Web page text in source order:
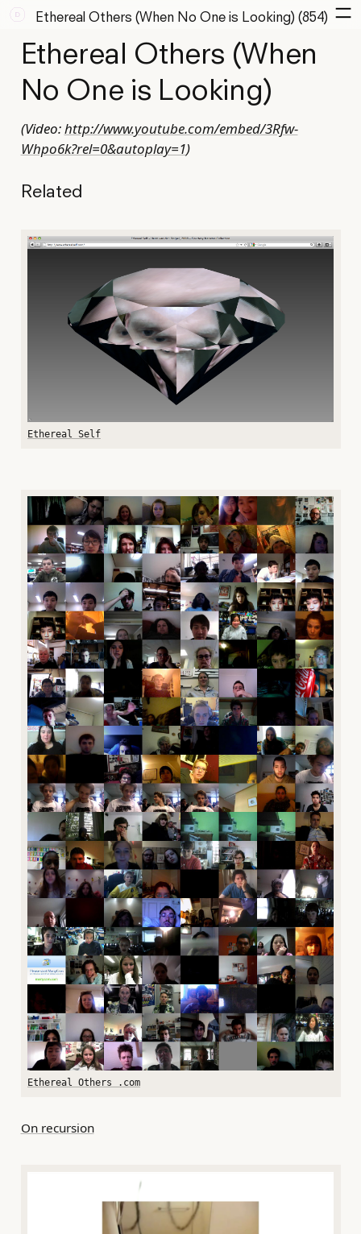
Ethereal Others (When No One is Looking) (854)
Ethereal Others (When
No One is Looking)
(Video:http://www.youtube.com/embed/3Rfw-
Whpo6k?rel=0&autoplay=1)
Related
Ethereal Self
Ethereal Others .com
On recursion